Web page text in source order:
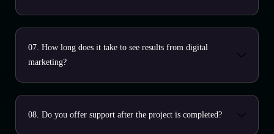
07. How long does it take to see results from digital
marketing?
08. Do you offer support after the project is completed?